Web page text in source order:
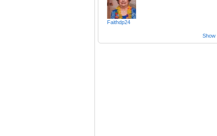
Faithdp24
Show